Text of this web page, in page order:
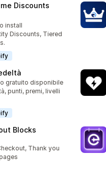
Discounts
install
Discounts, Tiered
gratuito disponibile
punti, premi, livelli
Blocks
Thank you